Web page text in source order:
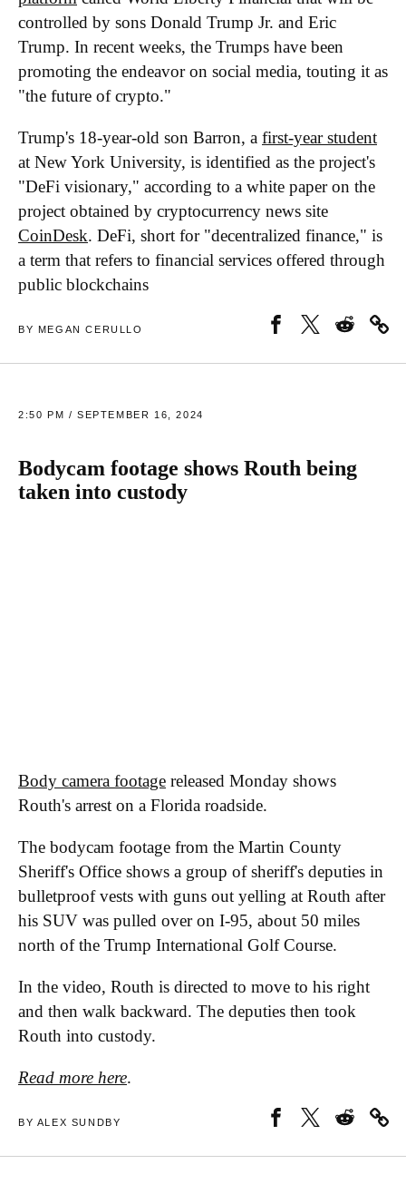
controlled by sons Donald Trump Jr. and Eric
Trump. In recent weeks, the Trumps have been
promoting the endeavor on social media, touting it as
"the future of crypto."
Trump's 18-year-old son Barron, a first-year student
at New York University, is identified as the project's
"DeFi visionary," according to a white paper on the
project obtained by cryptocurrency news site
CoinDesk. DeFi, short for "decentralized finance," is
a term that refers to financial services offered through
public blockchains
BY MEGAN CERULLO
2:50 PM / SEPTEMBER 16, 2024
Bodycam footage shows Routh being
taken into custody
Body camera footage released Monday shows
Routh's arrest on a Florida roadside.
The bodycam footage from the Martin County
Sheriff's Office shows a group of sheriff's deputies in
bulletproof vests with guns out yelling at Routh after
his SUV was pulled over on I-95, about 50 miles
north of the Trump International Golf Course.
In the video, Routh is directed to move to his right
and then walk backward. The deputies then took
Routh into custody.
Read more here.
BY ALEX SUNDBY